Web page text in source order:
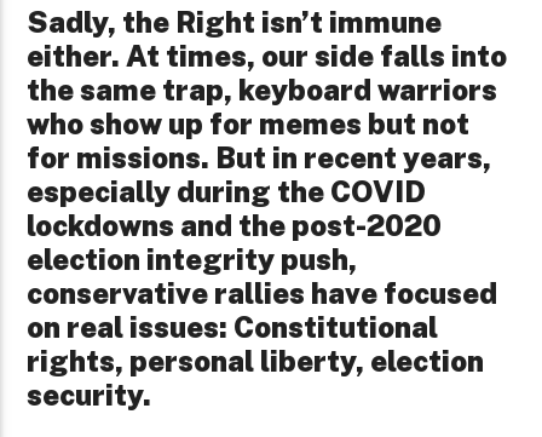
Sadly, the Right isn’t immune
either. At times, our side falls into
the same trap, keyboard warriors
who show up for memes but not
for missions. But in recent years,
especially during the COVID
lockdowns and the post-2020
election integrity push,
conservative rallies have focused
on real issues: Constitutional
rights, personal liberty, election
security.